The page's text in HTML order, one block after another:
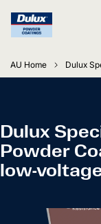
AU Home Dulux
Dulux
Powder
low-